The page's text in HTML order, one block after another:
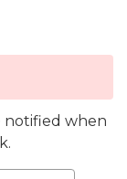
notified when